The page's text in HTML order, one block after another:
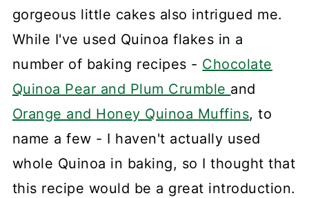
gorgeous little cakes also intrigued me.
While I've used Quinoa flakes in a
number of baking recipes - Chocolate
Quinoa Pear and Plum Crumble and
Orange and Honey Quinoa Muffins, to
name a few - I haven't actually used
whole Quinoa in baking, so I thought that
this recipe would be a great introduction.